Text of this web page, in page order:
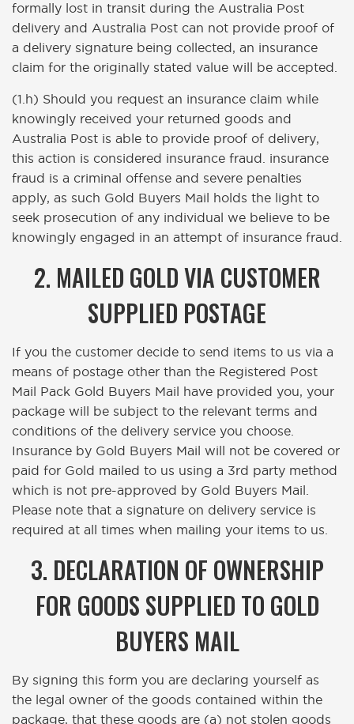
formally lost in transit during the Australia Post
delivery and Australia Post can not provide proof of
a delivery signature being collected, an insurance
claim for the originally stated value will be accepted.
(1.h) Should you request an insurance claim while
knowingly received your returned goods and
Australia Post is able to provide proof of delivery,
this action is considered insurance fraud. insurance
fraud is a criminal offense and severe penalties
apply, as such Gold Buyers Mail holds the light to
seek prosecution of any individual we believe to be
knowingly engaged in an attempt of insurance fraud.
2. MAILED GOLD VIA CUSTOMER
SUPPLIED POSTAGE
If you the customer decide to send items to us via a
means of postage other than the Registered Post
Mail Pack Gold Buyers Mail have provided you, your
package will be subject to the relevant terms and
conditions of the delivery service you choose.
Insurance by Gold Buyers Mail will not be covered or
paid for Gold mailed to us using a 3rd party method
which is not pre-approved by Gold Buyers Mail.
Please note that a signature on delivery service is
required at all times when mailing your items to us.
3. DECLARATION OF OWNERSHIP
FOR GOODS SUPPLIED TO GOLD
BUYERS MAIL
By signing this form you are declaring yourself as
the legal owner of the goods contained within the
package, that these goods are (a) not stolen goods